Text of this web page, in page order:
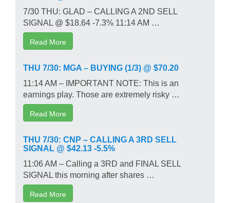
7/30 THU: GLAD – CALLING A 2ND SELL
SIGNAL @ $18.64 -7.3% 11:14 AM …
Read More
THU 7/30: MGA – BUYING (1/3) @ $70.20
11:14 AM – IMPORTANT NOTE: This is an
earnings play. Those are extremely risky …
Read More
THU 7/30: CNP – CALLING A 3RD SELL
SIGNAL @ $42.13 -5.5%
11:06 AM – Calling a 3RD and FINAL SELL
SIGNAL this morning after shares …
Read More